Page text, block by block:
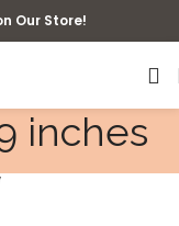
Our Store!
inches